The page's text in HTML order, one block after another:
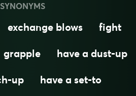
SYNONYMS
exchange blows
fight
grapple
have a dust-up
up
have a set-to